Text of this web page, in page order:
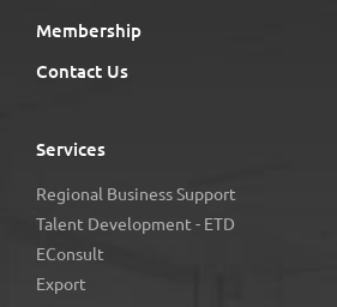
Membership
Contact Us
Services
Regional Business Support
Talent Development - ETD
EConsult
Export